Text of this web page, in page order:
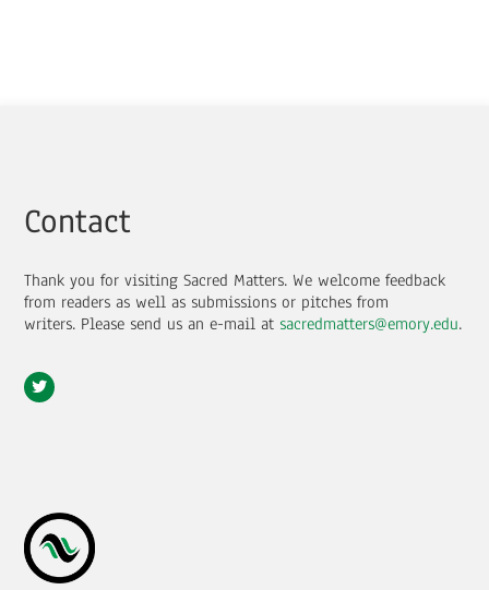
Contact
Thank you for visiting Sacred Matters. We welcome feedback
from readers as well as submissions or pitches from
writers. Please send us an e-mail at sacredmatters@emory.edu.